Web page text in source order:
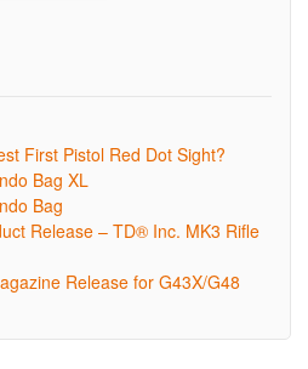
First Pistol Red Dot Sight?
Bag XL
Bag
Release – TD® Inc. MK3 Rifle
Release for G43X/G48